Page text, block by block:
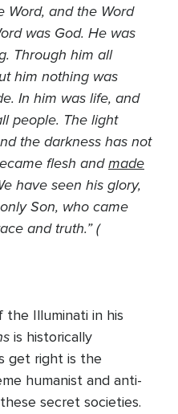
Word, and the Word
was God. He was
Through him all
him nothing was
In him was life, and
people. The light
the darkness has not
flesh andmade
have seen his glory,
Son, who came
and truth.” (
the Illuminati in his
is historically
get right is the
humanist and anti-
secret societies.